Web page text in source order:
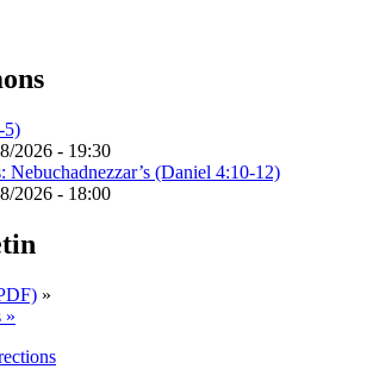
5)
2026 - 19:30
Nebuchadnezzar’s (Daniel 4:10-12)
2026 - 18:00
»
»